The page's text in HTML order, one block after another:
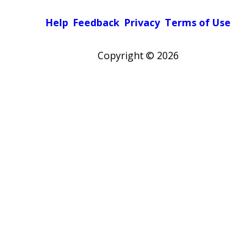
Help Feedback Privacy Terms of Use
Copyright © 2026